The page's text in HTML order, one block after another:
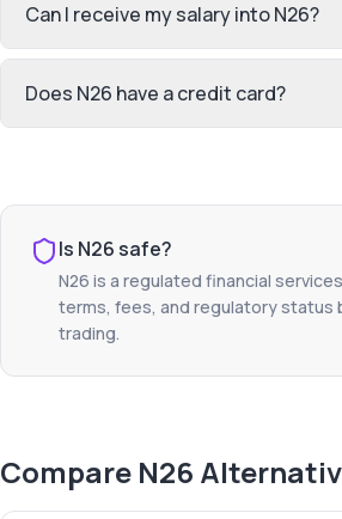
Can I receive my salary into N26?
Does N26 have a credit card?
Is N26safe?
N26 is a regulated financial
terms, fees, and regulatory status
trading.
Compare N26